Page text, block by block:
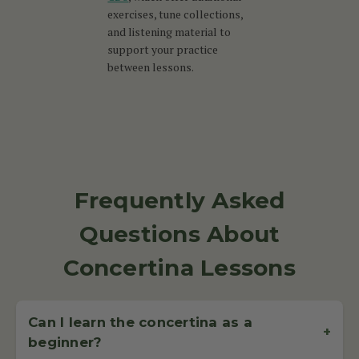
exercises, tune collections,
and listening material to
support your practice
between lessons.
Frequently Asked
Questions About
Concertina Lessons
Can I learn the concertina as a
beginner?
+